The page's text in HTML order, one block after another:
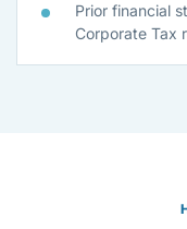
Prior financial
Corporate Tax